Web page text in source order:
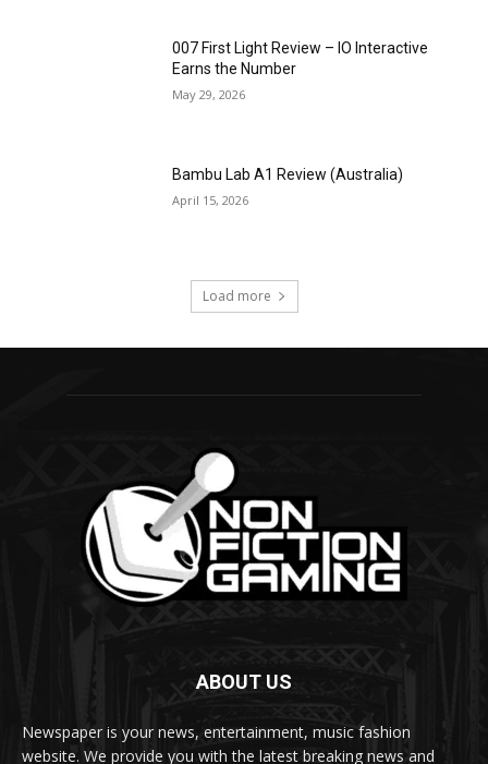
ABOUT US
Newspaper is your news, entertainment, music fashion
website. We provide you with the latest breaking news and